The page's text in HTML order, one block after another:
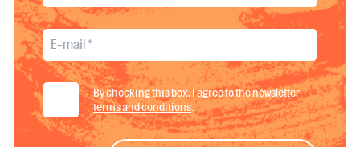
By checking this box, I agree to the newsletter
terms and conditions